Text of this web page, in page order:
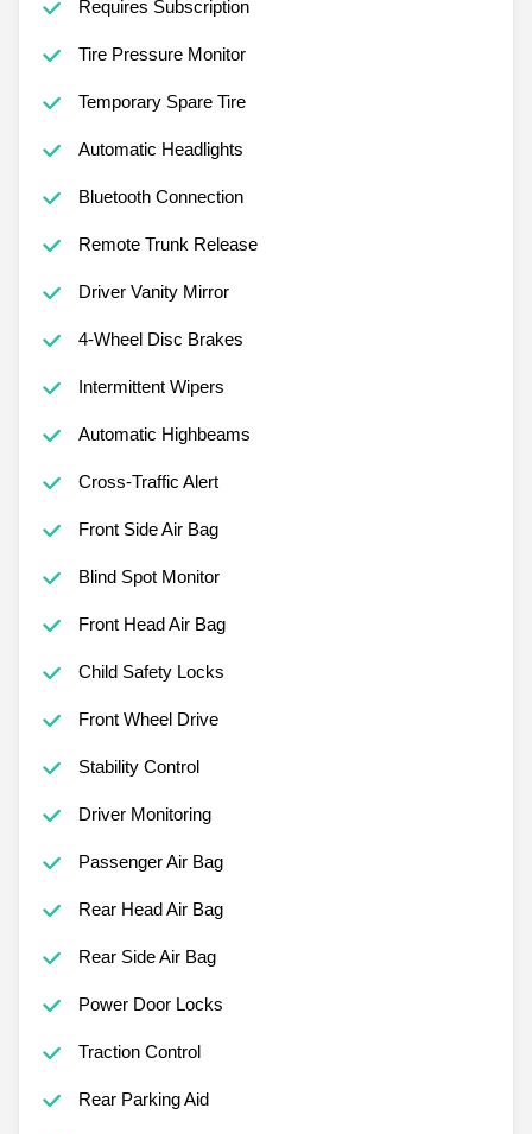
Requires Subscription
Tire Pressure Monitor
Temporary Spare Tire
Automatic Headlights
Bluetooth Connection
Remote Trunk Release
Driver Vanity Mirror
4-Wheel Disc Brakes
Intermittent Wipers
Automatic Highbeams
Cross-Traffic Alert
Front Side Air Bag
Blind Spot Monitor
Front Head Air Bag
Child Safety Locks
Front Wheel Drive
Stability Control
Driver Monitoring
Passenger Air Bag
Rear Head Air Bag
Rear Side Air Bag
Power Door Locks
Traction Control
Rear Parking Aid